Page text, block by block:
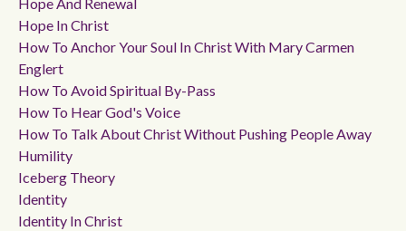
Hope In Christ
How To Anchor Your Soul In Christ With Mary Carmen
Englert
How To Avoid Spiritual By-Pass
How To Hear God's Voice
How To Talk About Christ Without Pushing People Away
Humility
Iceberg Theory
Identity
Identity In Christ